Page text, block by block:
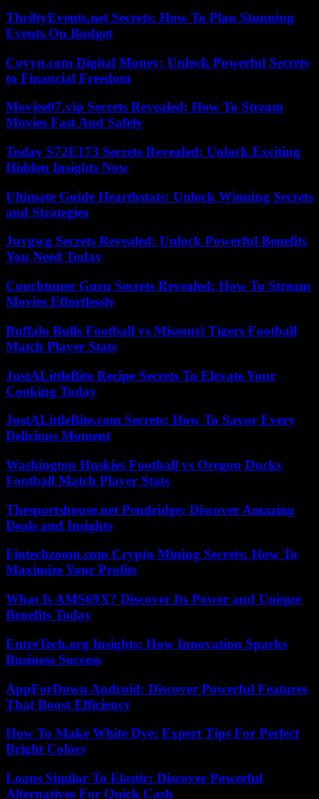
ThriftyEvents.net Secrets: How To Plan Stunning
Events On Budget
Coyyn.com Digital Money: Unlock Powerful Secrets
to Financial Freedom
Moviee07.vip Secrets Revealed: How To Stream
Movies Fast And Safely
Today S72E173 Secrets Revealed: Unlock Exciting
Hidden Insights Now
Ultimate Guide Hearthstats: Unlock Winning Secrets
and Strategies
Juvgwg Secrets Revealed: Unlock Powerful Benefits
You Need Today
Couchtuner Guru Secrets Revealed: How To Stream
Movies Effortlessly
Buffalo Bulls Football vs Missouri Tigers Football
Match Player Stats
JustALittleBite Recipe Secrets To Elevate Your
Cooking Today
JustALittleBite.com Secrets: How To Savor Every
Delicious Moment
Washington Huskies Football vs Oregon Ducks
Football Match Player Stats
Thesportshouse.net Pendridge: Discover Amazing
Deals and Insights
Fintechzoom.com Crypto Mining Secrets: How To
Maximize Your Profits
What Is AMS69X? Discover Its Power and Unique
Benefits Today
EntreTech.org Insights: How Innovation Sparks
Business Success
AppForDown Android: Discover Powerful Features
That Boost Efficiency
How To Make White Dye: Expert Tips For Perfect
Bright Colors
Loans Similar To Elastic: Discover Powerful
Alternatives For Quick Cash